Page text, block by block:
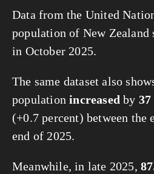
Data from the United
population of New Zealand
in October 2025.
The same dataset also
populationincreased by
(+0.7 percent) between the
end of 2025.
Meanwhile, in late 2025,